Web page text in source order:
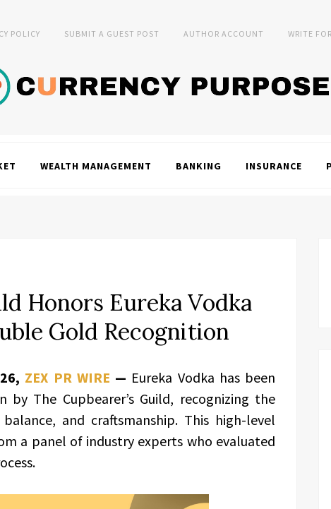
POLICY SUBMIT A GUEST POST AUTHOR ACCOUNT WRITE
WEALTH MANAGEMENT BANKING INSURANCE
Honors Eureka Vodka
Gold Recognition
ZEX PR WIRE — Eureka Vodka has been
The Cupbearer’s Guild, recognizing the
and craftsmanship. This high-level
a panel of industry experts who evaluated